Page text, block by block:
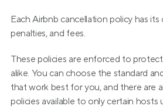
Each Airbnb cancellation policy has
penalties, and fees.
These policies are enforced to
alike. You can choose the standard
that work best for you, and there are
policies available to only certain hosts